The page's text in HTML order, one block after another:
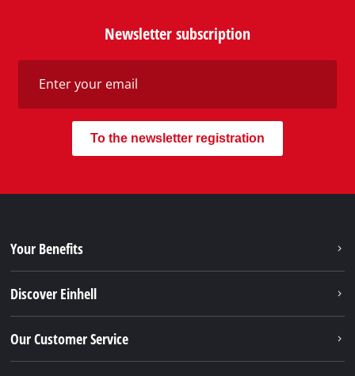
Newsletter subscription
To the newsletter registration
Your Benefits
Discover Einhell
Our Customer Service